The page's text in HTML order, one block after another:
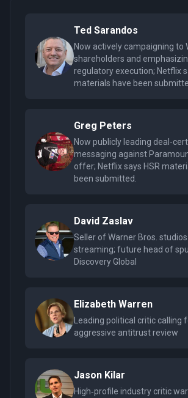
Ted Sarandos
Now actively campaigning to
shareholders and
regulatory execution; Netflix
materials have been
Greg Peters
Now publicly leading deal-
messaging against
offer; Netflix says HSR
been submitted.
David Zaslav
Seller of Warner Bros. studios
streaming; future head of
Discovery Global
Elizabeth Warren
Leading political critic calling
aggressive antitrust review
Jason Kilar
High‑profile industry critic